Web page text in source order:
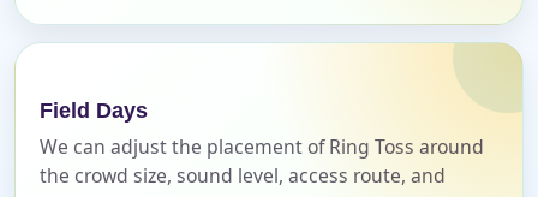
Field Days
We can adjust the placement of Ring Toss around
the crowd size, sound level, access route, and
Phone
Event Address (include city and state)